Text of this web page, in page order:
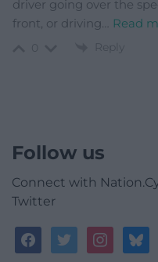
driver going over the
front, or driving
Read
Reply
Follow us
Connect with
Twitter
facebooktwitterinstagram